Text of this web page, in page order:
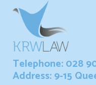
Telephone: 028
Address: 9-15